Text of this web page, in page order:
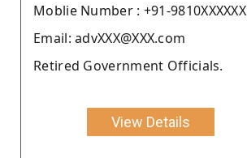
Moblie Number : +91-9810XXXXXX
Email: advXXX@XXX.com
Retired Government Officials.
View Details